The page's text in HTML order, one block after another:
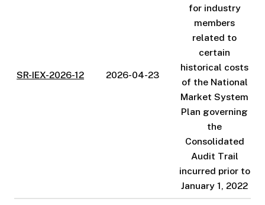
SR-IEX-2026-12 2026-04-23
for industry
members
related to
certain
historical costs
of the National
Market System
Plan governing
the
Consolidated
Audit Trail
incurred prior to
January 1, 2022